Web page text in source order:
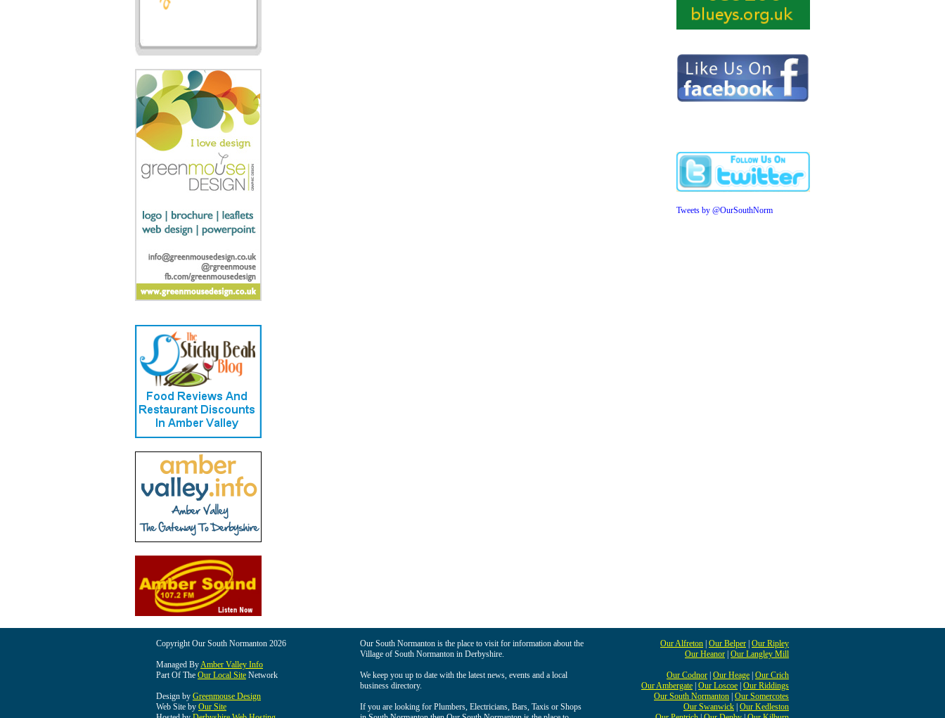
Tweets by @OurSouthNorm
Copyright Our South Normanton 2026
Managed ByAmber Valley Info
Part Of The Our Local Site Network
Design by Greenmouse Design
Web Site by Our Site
Our South Normanton is the place to visit for information about the
Village of South Normanton in Derbyshire.
We keep you up to date with the latest news, events and a local
business directory.
If you are looking for Plumbers, Electricians, Bars, Taxis or Shops
Our Alfreton Our Belper Our Ripley
Our Heanor Our Langley Mill
Our Codnor Our Heage Our Crich
Our Ambergate Our Loscoe Our Riddings
Our South Normanton Our Somercotes
Our Swanwick Our Kedleston